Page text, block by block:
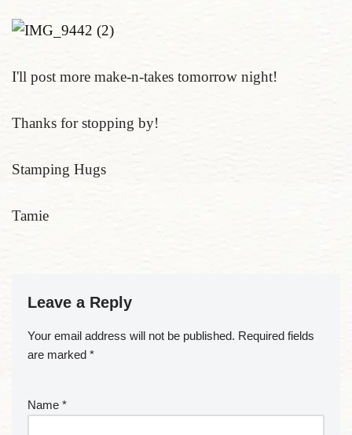
I'll post more make-n-takes tomorrow night!
Thanks for stopping by!
Stamping Hugs
Tamie
Leave a Reply
Your email address will not be published. Required fields
are marked *
Name *